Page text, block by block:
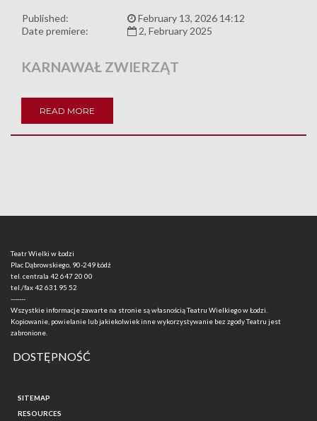
Published:
February 13, 2026 14:12
Date premiere:
2, February 2025
KARNAWAŁ ZWIERZĄT
READ MORE
Teatr Wielki w Łodzi
Plac Dąbrowskiego, 90-249 Łódź
tel. centrala 42 647 20 00
tel./fax42 631 95 52
-------
Wszystkie informacje zawarte na stronie są własnością Teatru Wielkiego w Łodzi.
Kopiowanie, powielanie lub jakiekolwiek inne wykorzystywanie bez zgody Teatru jest
zabronione.
DOSTĘPNOŚĆ
SITEMAP
RESOURCES